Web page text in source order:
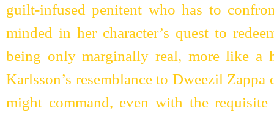
guilt-infused penitent who has to
minded in her character’s quest to
being only marginally real, more like a
Karlsson’s resemblance to Dweezil Zappa
might command, even with the